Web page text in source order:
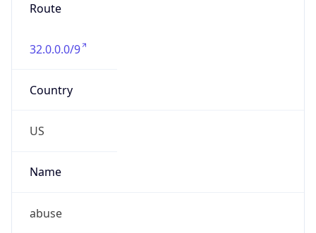
Route
32.0.0.0/9
Country
US
Name
abuse